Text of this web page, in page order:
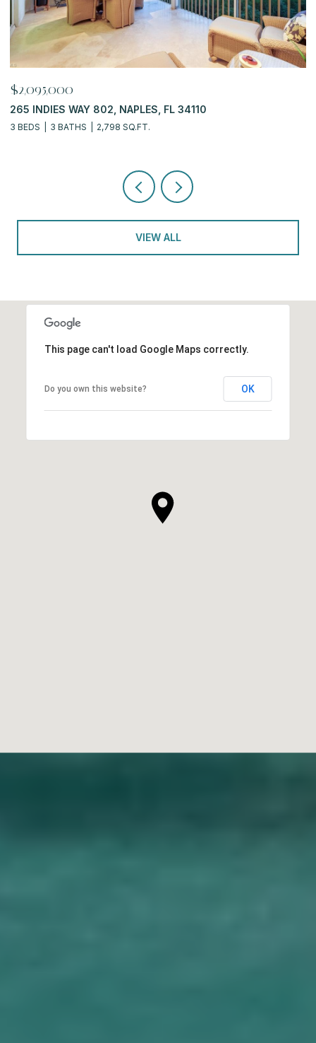
$919,900
6770 PELICAN BAY BLVD 222, NAPLES, FL 34108
2 BEDS 2 BATHS 2,311 SQ.FT.
VIEW ALL
This page can't load Google Maps correctly.
Do you own this website? OK